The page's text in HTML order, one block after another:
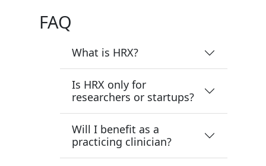
FAQ
What is HRX?
Is HRX only for
researchers or startups?
Will I benefit as a
practicing clinician?